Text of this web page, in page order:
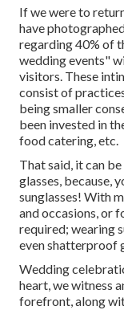
If we were to
have
regarding 40% of
wedding events"
visitors. These
consist of
being smaller
been invested in
food catering, etc.
That said, it can
glasses, because,
sunglasses! With
and occasions, or
required; wearing
even shatterproof
Wedding
heart, we witness
forefront, along